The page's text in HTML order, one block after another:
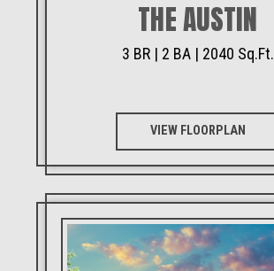
THE AUSTIN
3 BR | 2 BA | 2040 Sq.Ft.
VIEW FLOORPLAN